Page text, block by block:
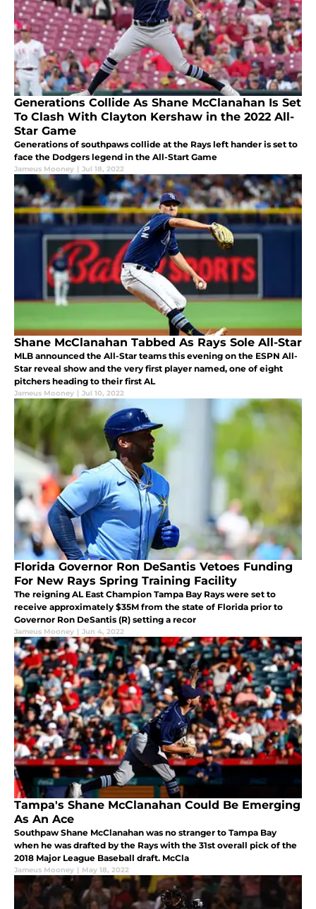
Generations Collide As Shane McClanahan Is Set
To Clash With Clayton Kershaw in the 2022 All-
Star Game
Generations of southpaws collide at the Rays left hander is set to
face the Dodgers legend in the All-Start Game
Jameus Mooney | Jul 18, 2022
Shane McClanahan Tabbed As Rays Sole All-Star
MLB announced the All-Star teams this evening on the ESPN All-
Star reveal show and the very first player named, one of eight
pitchers heading to their first AL
Jameus Mooney | Jul 10, 2022
Florida Governor Ron DeSantis Vetoes Funding
For New Rays Spring Training Facility
The reigning AL East Champion Tampa Bay Rays were set to
receive approximately $35M from the state of Florida prior to
Governor Ron DeSantis (R) setting a recor
Jameus Mooney | Jun 4, 2022
Tampa's Shane McClanahan Could Be Emerging
As An Ace
Southpaw Shane McClanahan was no stranger to Tampa Bay
when he was drafted by the Rays with the 31st overall pick of the
2018 Major League Baseball draft. McCla
Jameus Mooney | May 18, 2022